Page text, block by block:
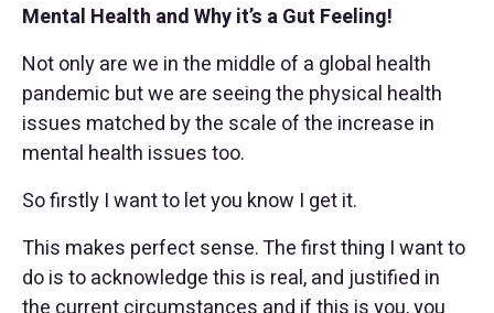
Mental Health and Why it’s a Gut Feeling!
Not only are we in the middle of a global health
pandemic but we are seeing the physical health
issues matched by the scale of the increase in
mental health issues too.
So firstly I want to let you know I get it.
This makes perfect sense. The first thing I want to
do is to acknowledge this is real, and justified in